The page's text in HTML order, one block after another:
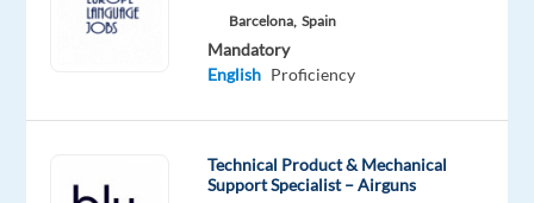
Danish
Mother
English
Proficiency
Oops!
isn't
Barcelona, Spain
Mandatory
English Proficiency
Technical Product & Mechanical
Support Specialist – Airguns